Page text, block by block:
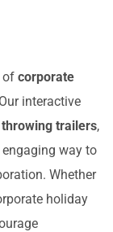
of corporate
interactive
trailers,
way to
Whether
holiday